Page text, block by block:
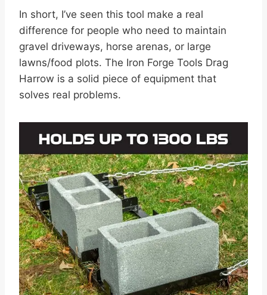
In short, I’ve seen this tool make a real
difference for people who need to maintain
gravel driveways, horse arenas, or large
lawns/food plots. The Iron Forge Tools Drag
Harrow is a solid piece of equipment that
solves real problems.